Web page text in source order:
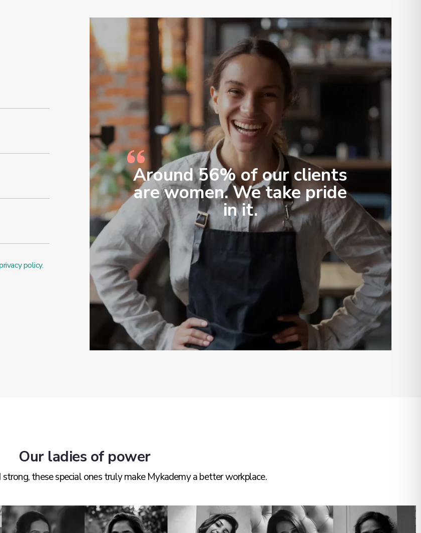
policy.
Around 56% of our clients
are women. We take pride
in it.
Our ladies of power
these special ones truly make Mykademy a better workplace.